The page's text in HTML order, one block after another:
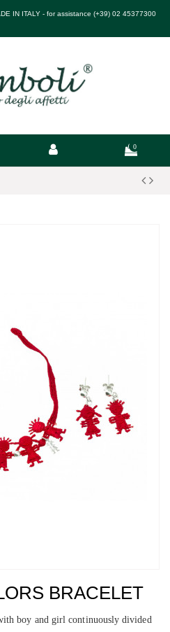
IN ITALY - for assistance (+39) 02 45377300
0
BRACELET
boy and girl continuously divided